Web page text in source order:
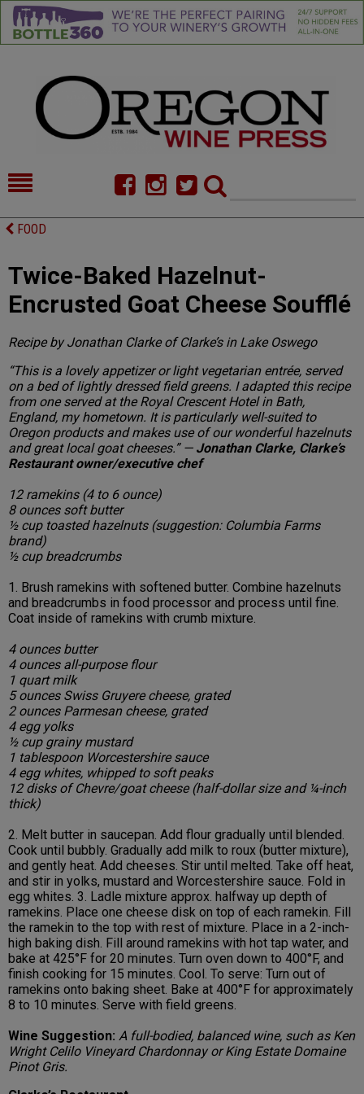
CELLAR SELECTS
CALENDAR
FOOD
Twice-Baked Hazelnut-
Encrusted Goat Cheese Soufflé
Recipe by Jonathan Clarke of Clarke’s in Lake Oswego
“This is a lovely appetizer or light vegetarian entrée, served
on a bed of lightly dressed field greens. I adapted this recipe
from one served at the Royal Crescent Hotel in Bath,
England, my hometown. It is particularly well-suited to
Oregon products and makes use of our wonderful hazelnuts
and great local goat cheeses.” — Jonathan Clarke, Clarke’s
Restaurant owner/executive chef
12 ramekins (4 to 6 ounce)
8 ounces soft butter
½ cup toasted hazelnuts (suggestion: Columbia Farms
brand)
½ cup breadcrumbs
1. Brush ramekins with softened butter. Combine hazelnuts
and breadcrumbs in food processor and process until fine.
Coat inside of ramekins with crumb mixture.
4 ounces butter
4 ounces all-purpose flour
1 quart milk
5 ounces Swiss Gruyere cheese, grated
2 ounces Parmesan cheese, grated
4 egg yolks
½ cup grainy mustard
1 tablespoon Worcestershire sauce
4 egg whites, whipped to soft peaks
12 disks of Chevre/goat cheese (half-dollar size and ¼-inch
thick)
2. Melt butter in saucepan. Add flour gradually until blended.
Cook until bubbly. Gradually add milk to roux (butter mixture),
and gently heat. Add cheeses. Stir until melted. Take off heat,
and stir in yolks, mustard and Worcestershire sauce. Fold in
egg whites. 3. Ladle mixture approx. halfway up depth of
ramekins. Place one cheese disk on top of each ramekin. Fill
the ramekin to the top with rest of mixture. Place in a 2-inch-
high baking dish. Fill around ramekins with hot tap water, and
bake at 425°F for 20 minutes. Turn oven down to 400°F, and
finish cooking for 15 minutes. Cool. To serve: Turn out of
ramekins onto baking sheet. Bake at 400°F for approximately
8 to 10 minutes. Serve with field greens.
Wine Suggestion: A full-bodied, balanced wine, such as Ken
Wright Celilo Vineyard Chardonnay or King Estate Domaine
Pinot Gris.